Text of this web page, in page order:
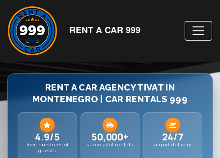
RENT A CAR 999
RENT A CAR AGENCY TIVAT IN
MONTENEGRO | CAR RENTALS 999
4.9/5
from hundreds of
guests
50,000+
successful rentals
24/7
airport delivery